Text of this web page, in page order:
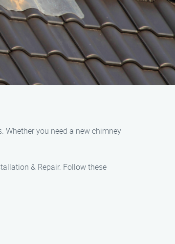
Whether you need a new chimney
& Repair. Follow these